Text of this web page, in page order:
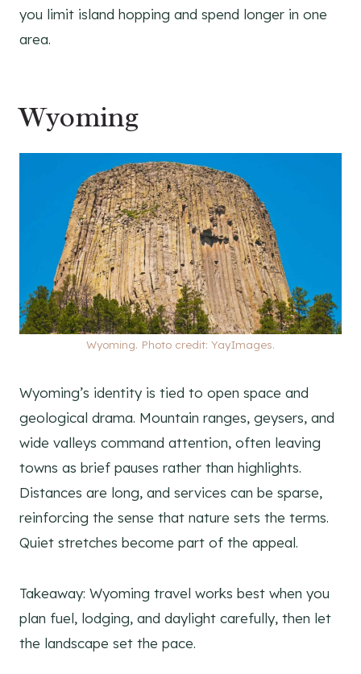
you limit island hopping and spend longer in one
area.
Wyoming
Wyoming. Photo credit: YayImages.
Wyoming’s identity is tied to open space and
geological drama. Mountain ranges, geysers, and
wide valleys command attention, often leaving
towns as brief pauses rather than highlights.
Distances are long, and services can be sparse,
reinforcing the sense that nature sets the terms.
Quiet stretches become part of the appeal.
Takeaway: Wyoming travel works best when you
plan fuel, lodging, and daylight carefully, then let
the landscape set the pace.